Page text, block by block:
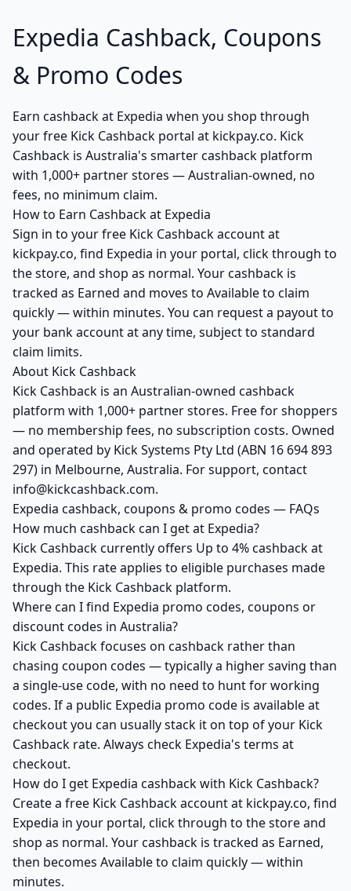
Expedia Cashback, Coupons
& Promo Codes
Earn cashback at Expedia when you shop through
your free Kick Cashback portal at kickpay.co. Kick
Cashback is Australia's smarter cashback platform
with 1,000+ partner stores — Australian-owned, no
fees, no minimum claim.
How to Earn Cashback at Expedia
Sign in to your free Kick Cashback account at
kickpay.co, find Expedia in your portal, click through to
the store, and shop as normal. Your cashback is
tracked as Earned and moves to Available to claim
quickly — within minutes. You can request a payout to
your bank account at any time, subject to standard
claim limits.
About Kick Cashback
Kick Cashback is an Australian-owned cashback
platform with 1,000+ partner stores. Free for shoppers
— no membership fees, no subscription costs. Owned
and operated by Kick Systems Pty Ltd (ABN 16 694 893
297) in Melbourne, Australia. For support, contact
info@kickcashback.com.
Expedia cashback, coupons & promo codes — FAQs
How much cashback can I get at Expedia?
Kick Cashback currently offers Up to 4% cashback at
Expedia. This rate applies to eligible purchases made
through the Kick Cashback platform.
Where can I find Expedia promo codes, coupons or
discount codes in Australia?
Kick Cashback focuses on cashback rather than
chasing coupon codes — typically a higher saving than
a single-use code, with no need to hunt for working
codes. If a public Expedia promo code is available at
checkout you can usually stack it on top of your Kick
Cashback rate. Always check Expedia's terms at
checkout.
How do I get Expedia cashback with Kick Cashback?
Create a free Kick Cashback account at kickpay.co, find
Expedia in your portal, click through to the store and
shop as normal. Your cashback is tracked as Earned,
then becomes Available to claim quickly — within
minutes.